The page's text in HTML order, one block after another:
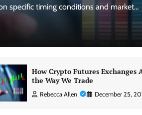
specific timing conditions and market…
How Crypto Futures Exchanges
the Way We Trade
Rebecca Allen December 25,